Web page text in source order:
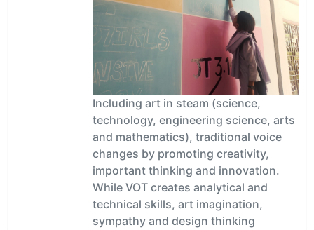
Including art in steam (science,
technology, engineering science, arts
and mathematics), traditional voice
changes by promoting creativity,
important thinking and innovation.
While VOT creates analytical and
technical skills, art imagination,
sympathy and design thinking